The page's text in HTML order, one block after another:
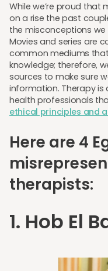
While we’re proud that
on a rise the past
the misconceptions
Movies and series are
common mediums
knowledge; therefore,
sources to make sure
information. Therapy
health professionals
ethical principles and
Here are 4
therapists:
1. Hob El